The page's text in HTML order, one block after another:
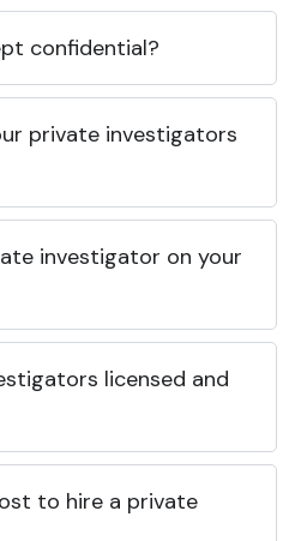
confidential?
private investigators
investigator on your
licensed and
to hire a private